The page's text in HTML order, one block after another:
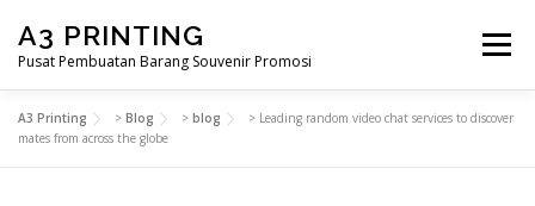
konten
A3 PRINTING
Pusat Pembuatan Barang Souvenir Promosi
Menu
BERANDA PRODUK KAMI
A3 Printing > Blog > blog > Leading random video chat services to discover
mates from across the globe